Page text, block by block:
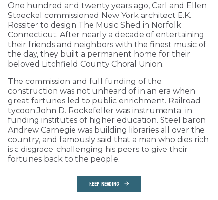
One hundred and twenty years ago, Carl and Ellen
Stoeckel commissioned New York architect E.K.
Rossiter to design The Music Shed in Norfolk,
Connecticut. After nearly a decade of entertaining
their friends and neighbors with the finest music of
the day, they built a permanent home for their
beloved Litchfield County Choral Union.
The commission and full funding of the
construction was not unheard of in an era when
great fortunes led to public enrichment. Railroad
tycoon John D. Rockefeller was instrumental in
funding institutes of higher education. Steel baron
Andrew Carnegie was building libraries all over the
country, and famously said that a man who dies rich
is a disgrace, challenging his peers to give their
fortunes back to the people.
KEEP READING